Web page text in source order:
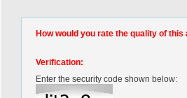
How would you rate the quality of this
Verification:
Enter the security code shown below: